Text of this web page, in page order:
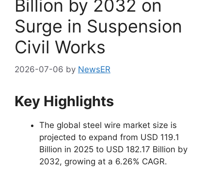
Billion by 2032 on
Surge in Suspension
Civil Works
2026-07-06 by NewsER
Key Highlights
The global steel wire market size is
projected to expand from USD 119.1
Billion in 2025 to USD 182.17 Billion by
2032, growing at a 6.26% CAGR.